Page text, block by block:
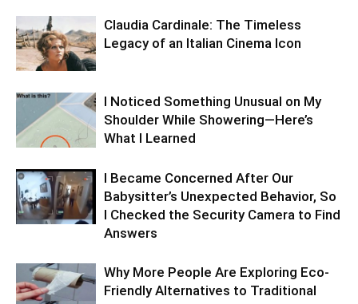
Claudia Cardinale: The Timeless
Legacy of an Italian Cinema Icon
I Noticed Something Unusual on My
Shoulder While Showering—Here’s
What I Learned
I Became Concerned After Our
Babysitter’s Unexpected Behavior, So
I Checked the Security Camera to Find
Answers
Why More People Are Exploring Eco-
Friendly Alternatives to Traditional